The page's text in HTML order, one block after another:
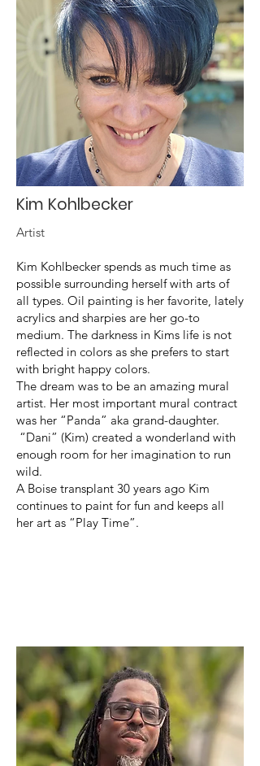
Kim Kohlbecker
Artist
Kim Kohlbecker spends as much time as
possible surrounding herself with arts of
all types. Oil painting is her favorite, lately
acrylics and sharpies are her go-to
medium. The darkness in Kims life is not
reflected in colors as she prefers to start
with bright happy colors.
The dream was to be an amazing mural
artist. Her most important mural contract
was her “Panda” aka grand-daughter.
“Dani” (Kim) created a wonderland with
enough room for her imagination to run
wild.
A Boise transplant 30 years ago Kim
continues to paint for fun and keeps all
her art as “Play Time”.